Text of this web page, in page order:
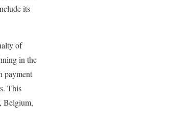
its
of
in the
payment
This
Belgium,